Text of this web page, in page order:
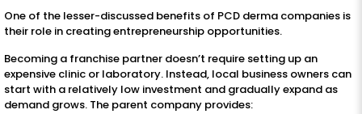
One of the lesser-discussed benefits of PCD derma companies is
their role in creating entrepreneurship opportunities.
Becoming a franchise partner doesn’t require setting up an
expensive clinic or laboratory. Instead, local business owners can
start with a relatively low investment and gradually expand as
demand grows. The parent company provides: